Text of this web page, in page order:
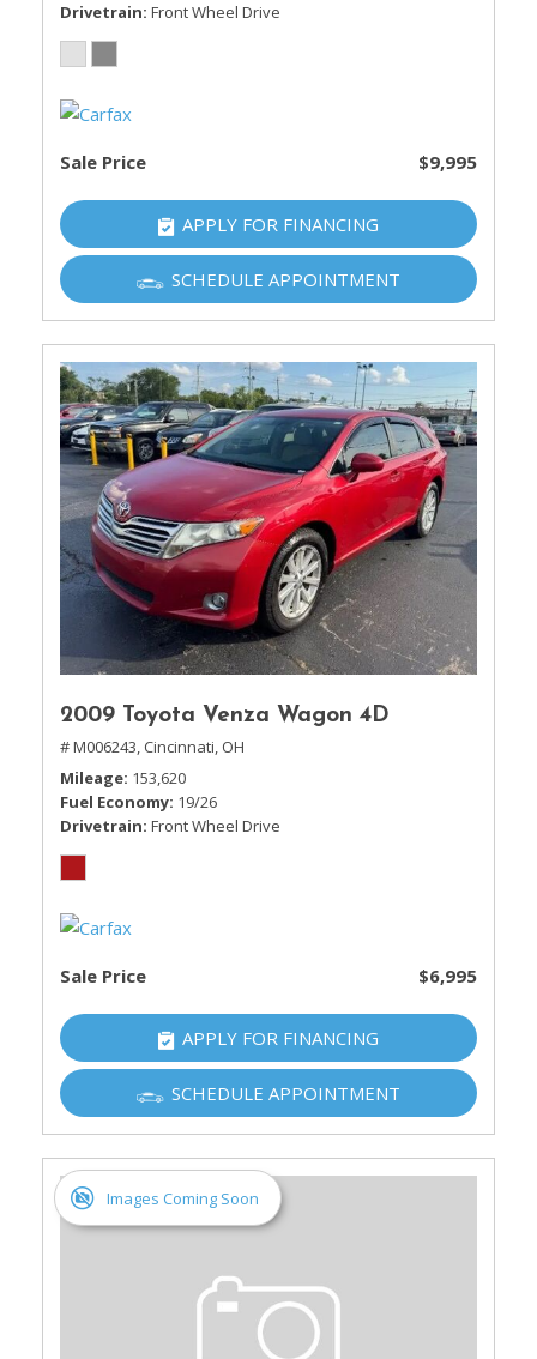
Drivetrain Front Wheel Drive
Sale Price $9,995
APPLY FOR FINANCING
SCHEDULE APPOINTMENT
2009 Toyota Venza Wagon 4D
# M006243, Cincinnati, OH
Mileage 153,620
Fuel Economy 19/26
Drivetrain Front Wheel Drive
Sale Price $6,995
APPLY FOR FINANCING
SCHEDULE APPOINTMENT
Images Coming Soon